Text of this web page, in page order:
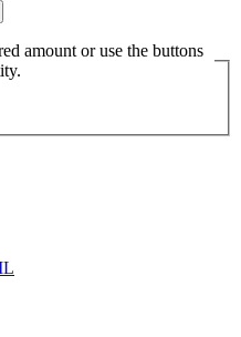
amount or use the buttons